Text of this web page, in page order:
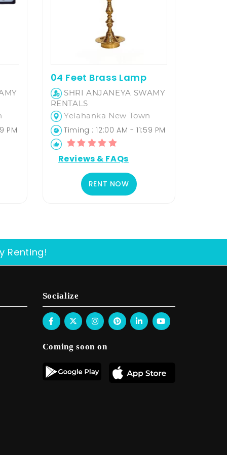
PM
04 Feet Brass Lamp
SHRI ANJANEYA SWAMY
RENTALS
Yelahanka New Town
Timing : 12:00 AM - 11:59 PM
Reviews & FAQs
RENT NOW
Renting!
Socialize
Coming soon on